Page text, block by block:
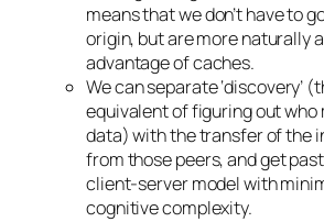
means that we don’t have to
origin, but are more naturally
advantage of caches.
We can separate ‘discovery’
equivalent of figuring out who
data) with the transfer of the
from those peers, and get
client-server model with
cognitive complexity.